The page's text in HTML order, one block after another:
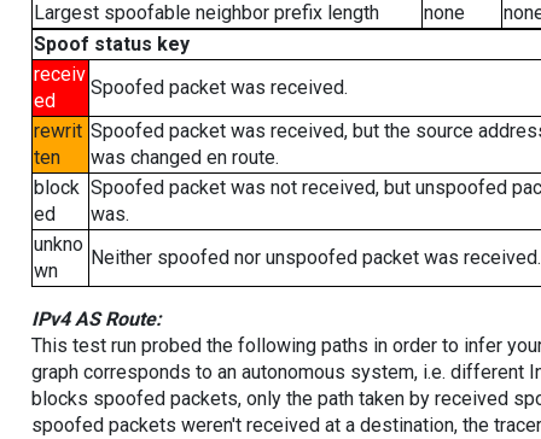
Largest spoofable neighbor prefix length
none
Spoof status key
receiv
ed
Spoofed packet was received.
rewrit
ten
Spoofed packet was received, but the source
was changed en route.
block
ed
Spoofed packet was not received, but unspoofed
was.
unkno
wn
Neither spoofed nor unspoofed packet was received.
IPv4 AS Route:
This test run probed the following paths in order to infer
graph corresponds to an autonomous system, i.e. different
blocks spoofed packets, only the path taken by received
spoofed packets weren't received at a destination, the